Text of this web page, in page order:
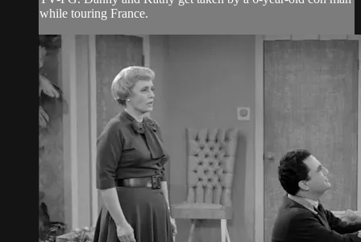
while touring France.